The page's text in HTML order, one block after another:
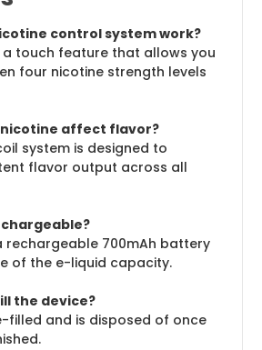
control system work?
a touch feature that allows you
four nicotine strength levels
nicotine affect flavor?
system is designed to
flavor output across all
rechargeable 700mAh battery
of the e-liquid capacity.
the device?
filled and is disposed of once